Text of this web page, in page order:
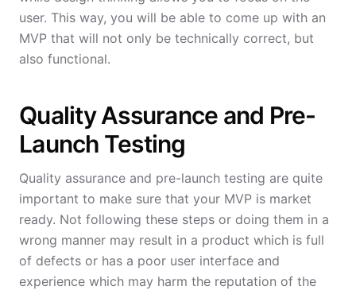
user. This way, you will be able to come up with an
MVP that will not only be technically correct, but
also functional.
Quality Assurance and Pre-
Launch Testing
Quality assurance and pre-launch testing are quite
important to make sure that your MVP is market
ready. Not following these steps or doing them in a
wrong manner may result in a product which is full
of defects or has a poor user interface and
experience which may harm the reputation of the